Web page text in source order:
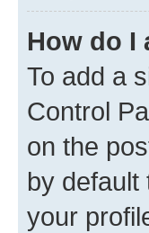
How do I
To add a
Control
on the
by default
your